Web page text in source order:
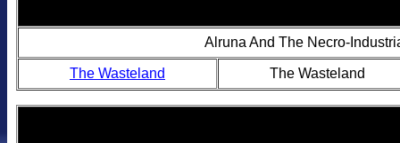
Alruna And The Necro-
The Wasteland The Wasteland